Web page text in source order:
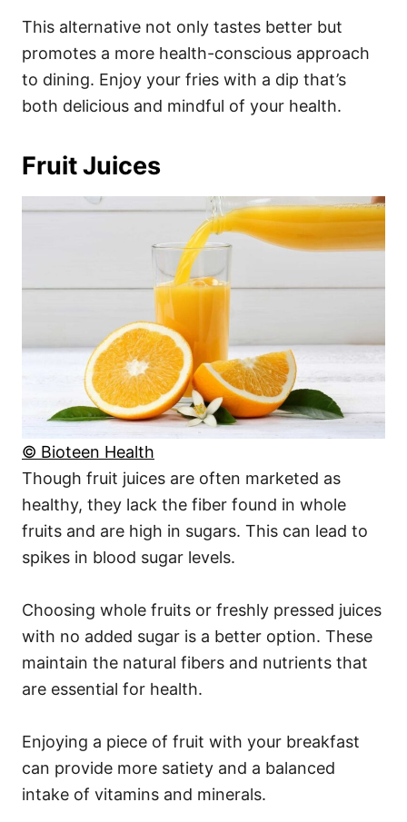
This alternative not only tastes better but
promotes a more health-conscious approach
to dining. Enjoy your fries with a dip that’s
both delicious and mindful of your health.
Fruit Juices
© Bioteen Health
Though fruit juices are often marketed as
healthy, they lack the fiber found in whole
fruits and are high in sugars. This can lead to
spikes in blood sugar levels.
Choosing whole fruits or freshly pressed juices
with no added sugar is a better option. These
maintain the natural fibers and nutrients that
are essential for health.
Enjoying a piece of fruit with your breakfast
can provide more satiety and a balanced
intake of vitamins and minerals.